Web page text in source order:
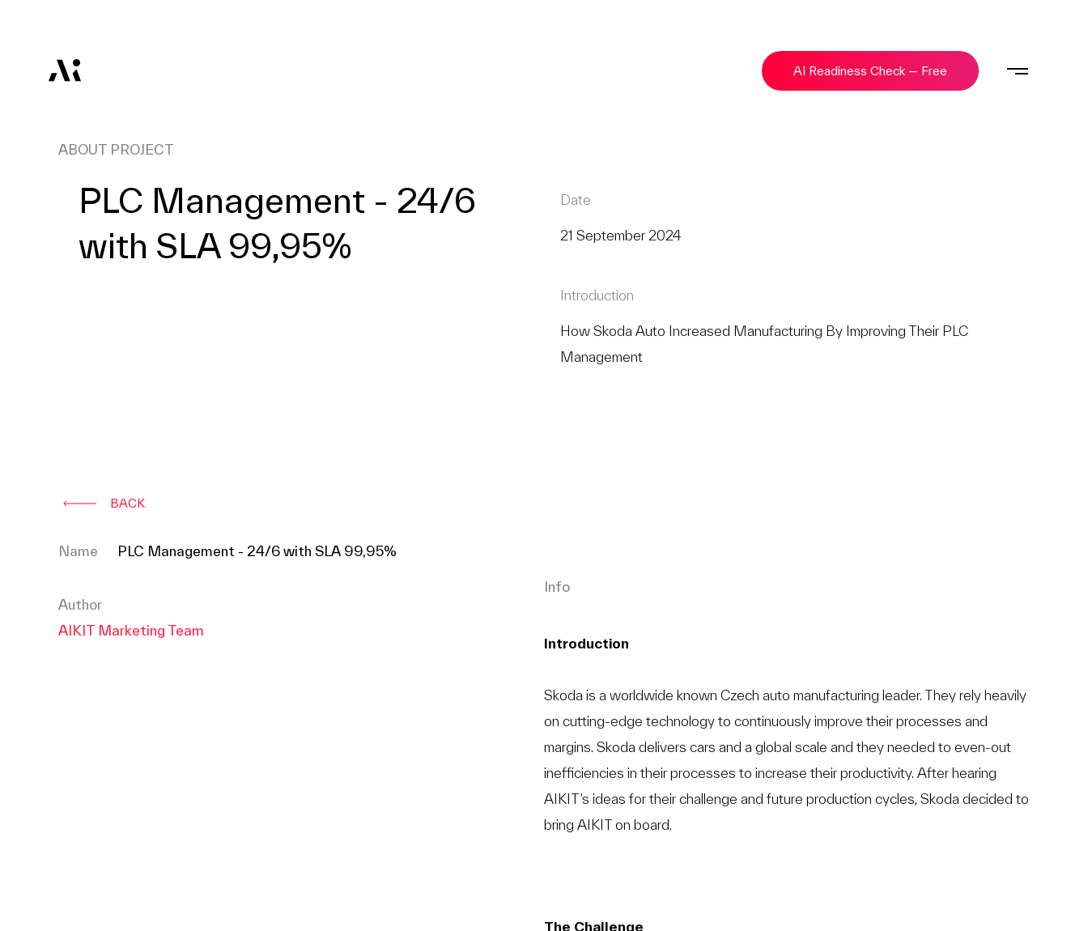
AI Readiness Check — Free
ABOUT PROJECT
PLC Management - 24/6
with SLA 99,95%
Date
21 September 2024
Introduction
How Skoda Auto Increased Manufacturing By Improving Their PLC
Management
BACK
Name PLC Management - 24/6 with SLA 99,95%
Author
AIKIT Marketing Team
Info
Introduction
Skoda is a worldwide known Czech auto manufacturing leader. They rely heavily
on cutting-edge technology to continuously improve their processes and
margins. Skoda delivers cars and a global scale and they needed to even-out
inefficiencies in their processes to increase their productivity. After hearing
AIKIT’s ideas for their challenge and future production cycles, Skoda decided to
bring AIKIT on board.
The Challenge